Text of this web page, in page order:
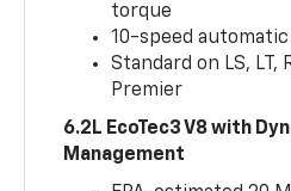
torque
10-speed
Standard on LS, LT,
Premier
6.2L EcoTec3 V8 with
Management